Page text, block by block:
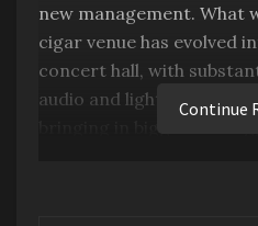
new management. What
cigar venue has evolved
concert hall, with
audio and lightingContinue